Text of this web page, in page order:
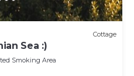
Cottage
Sea :)
Smoking Area